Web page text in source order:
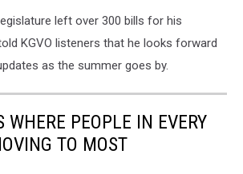
left over 300 bills for his
KGVO listeners that he looks forward
as the summer goes by.
WHERE PEOPLE IN EVERY
TO MOST